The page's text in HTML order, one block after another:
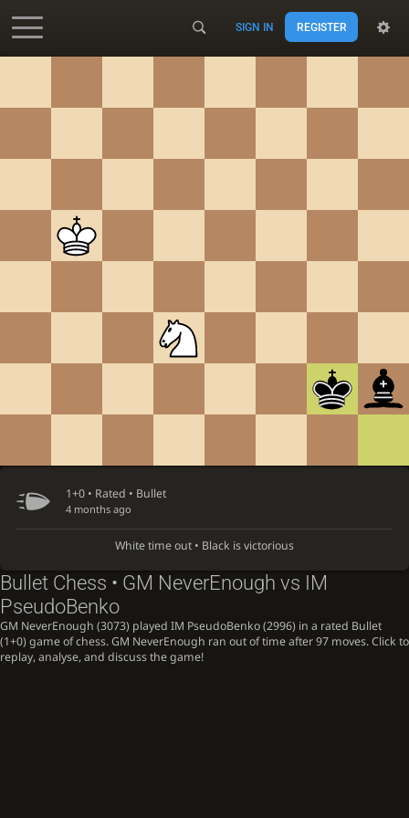
SIGN IN REGISTER
1+0 • Rated • Bullet
4 months ago
White time out • Black is victorious
Bullet Chess • GM NeverEnough vs IM
PseudoBenko
GM NeverEnough (3073) played IM PseudoBenko (2996) in a rated Bullet
(1+0) game of chess. GM NeverEnough ran out of time after 97 moves. Click to
replay, analyse, and discuss the game!